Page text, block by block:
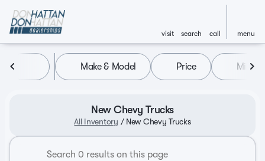
visit search call menu
filter
Make & Model Price Miles
New Chevy Trucks
All Inventory / New Chevy Trucks